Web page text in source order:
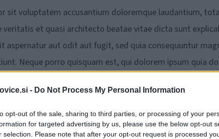
- Do Not Process My Personal Information
opt-out of the sale, sharing to third parties, or processing of your
for targeted advertising by us, please use the below opt-out
selection. Please note that after your opt-out request is processed
sit voluptatem accusantium doloremque laudantium,
veritatis et quasi architecto beatae vitae dicta sunt
aspernatur aut odit aut fugit, sed quia consequuntur
Neque porro quisquam est, qui dolorem ipsum quia
numquam eius modi tempora incidunt ut labore et
minima veniam, quis nostrum exercitationem ullam
commodi consequatur? Quis autem vel eum iure
nihil molestiae consequatur, vel illum qui dolorem eum